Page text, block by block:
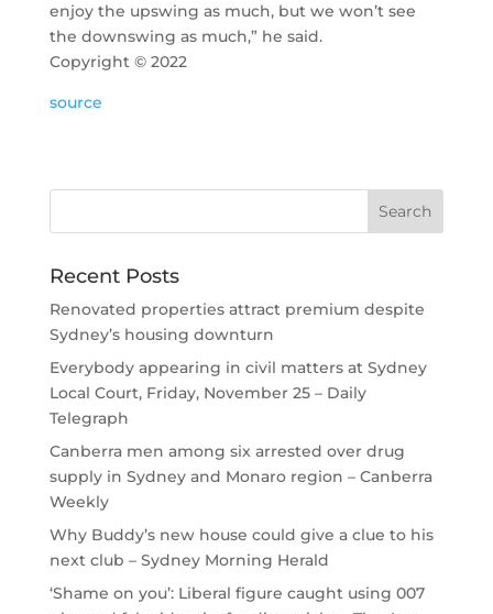
enjoy the upswing as much, but we won’t see
the downswing as much,” he said.
Copyright © 2022
source
Recent Posts
Renovated properties attract premium despite
Sydney’s housing downturn
Everybody appearing in civil matters at Sydney
Local Court, Friday, November 25 – Daily
Telegraph
Canberra men among six arrested over drug
supply in Sydney and Monaro region – Canberra
Weekly
Why Buddy’s new house could give a clue to his
next club – Sydney Morning Herald
‘Shame on you’: Liberal figure caught using 007